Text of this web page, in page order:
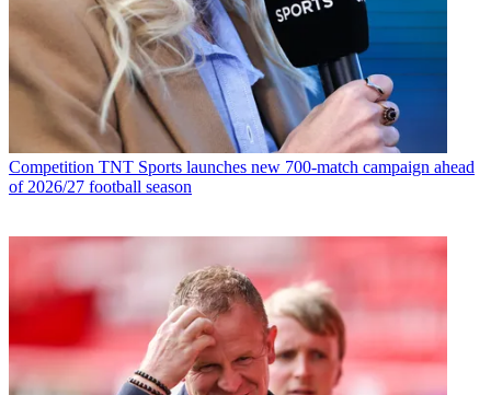
Competition TNT Sports launches new 700-match campaign ahead
of 2026/27 football season